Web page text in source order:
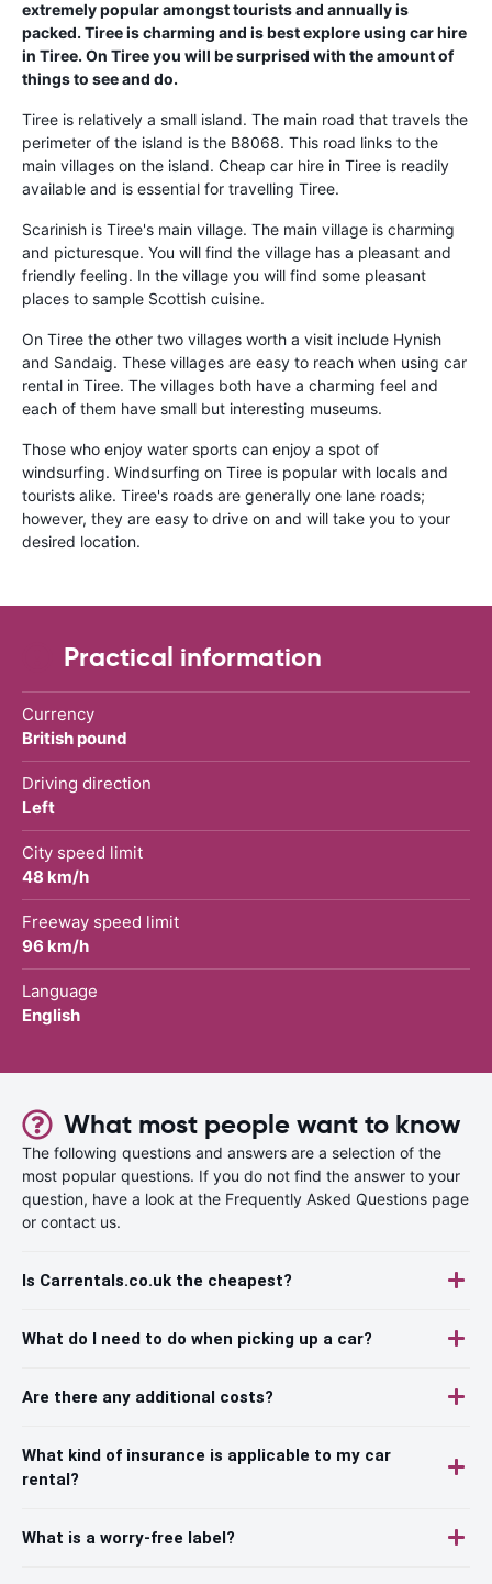
extremely popular amongst tourists and annually is
packed. Tiree is charming and is best explore using car hire
in Tiree. On Tiree you will be surprised with the amount of
things to see and do.
Tiree is relatively a small island. The main road that travels the
perimeter of the island is the B8068. This road links to the
main villages on the island. Cheap car hire in Tiree is readily
available and is essential for travelling Tiree.
Scarinish is Tiree's main village. The main village is charming
and picturesque. You will find the village has a pleasant and
friendly feeling. In the village you will find some pleasant
places to sample Scottish cuisine.
On Tiree the other two villages worth a visit include Hynish
and Sandaig. These villages are easy to reach when using car
rental in Tiree. The villages both have a charming feel and
each of them have small but interesting museums.
Those who enjoy water sports can enjoy a spot of
windsurfing. Windsurfing on Tiree is popular with locals and
tourists alike. Tiree's roads are generally one lane roads;
however, they are easy to drive on and will take you to your
desired location.
Practical information
Currency
British pound
Driving direction
Left
City speed limit
48 km/h
Freeway speed limit
96 km/h
Language
English
What most people want to know
The following questions and answers are a selection of the
most popular questions. If you do not find the answer to your
question, have a look at the Frequently Asked Questions page
or contact us.
Is Carrentals.co.uk the cheapest?
What do I need to do when picking up a car?
Are there any additional costs?
What kind of insurance is applicable to my car
rental?
What is a worry-free label?